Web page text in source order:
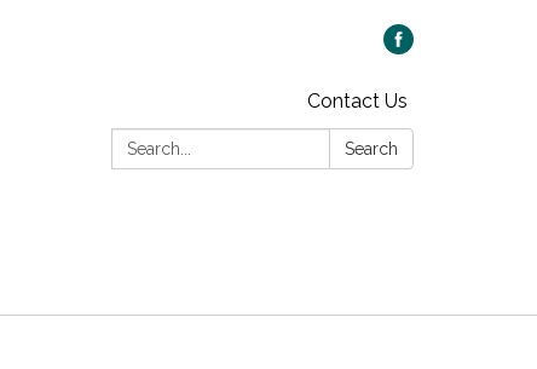
Contact Us
Search:
Search